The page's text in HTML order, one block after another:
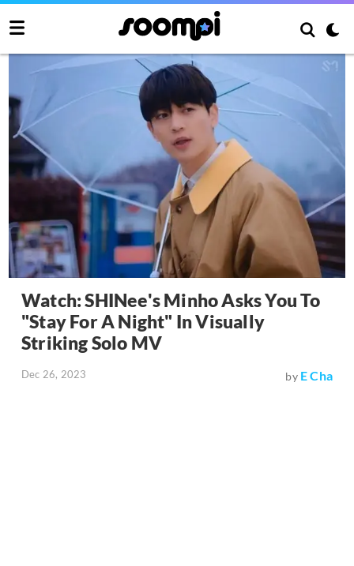
Watch: SHINee's Minho Asks You To
"Stay For A Night" In Visually
Striking Solo MV
Dec 26, 2023 by E Cha